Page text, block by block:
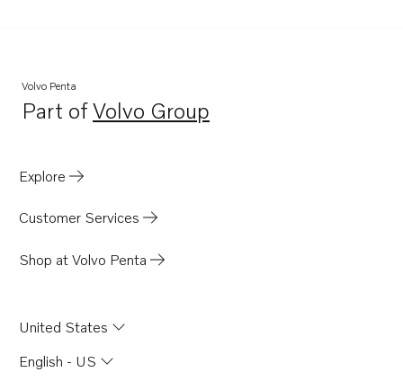
Volvo Penta
Part ofVolvo Group
Opens in a new tab
Explore
Customer Services
Shop at Volvo Penta
United States
English - US